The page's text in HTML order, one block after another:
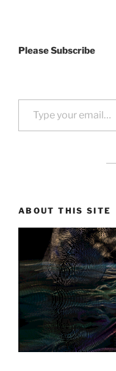
Please Subscribe
Type your email…
ABOUT THIS SITE
drag it
drag it